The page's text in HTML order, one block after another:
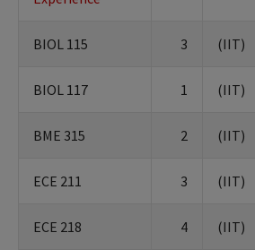
BIOL 115 3 (IIT)
BIOL 117 1 (IIT)
BME 315 2 (IIT)
ECE 211 3 (IIT)
ECE 218 4 (IIT)